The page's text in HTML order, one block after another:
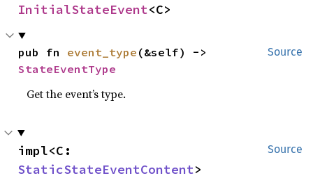
InitialStateEvent<C>
Source
pub fn event_type
StateEventType
Get the event’s type.
Source
StaticStateEventContent